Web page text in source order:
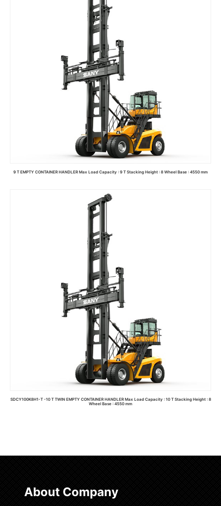
9 T EMPTY CONTAINER HANDLER Max Load Capacity : 9 T Stacking Height : 8 Wheel Base : 4550 mm
Read more
SDCY100K8H1-T -10 T TWIN EMPTY CONTAINER HANDLER Max Load Capacity : 10 T Stacking Height : 8
Wheel Base : 4550 mm
About Company